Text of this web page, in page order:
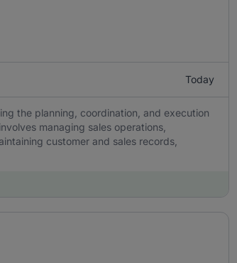
Today
the planning, coordination, and execution
managing sales operations,
customer and sales records,